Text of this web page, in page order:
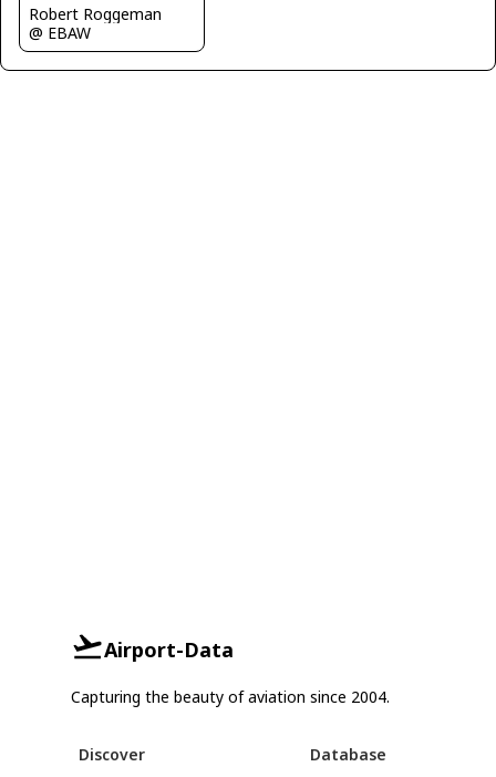
Robert Roggeman
@ EBAW
Airport-Data
Capturing the beauty of aviation since 2004.
Discover Database